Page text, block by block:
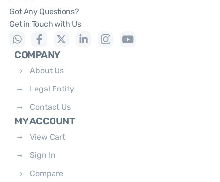
Got Any Questions?
Get in Touch with Us
COMPANY
About Us
Legal Entity
Contact Us
MY ACCOUNT
View Cart
Sign In
Compare